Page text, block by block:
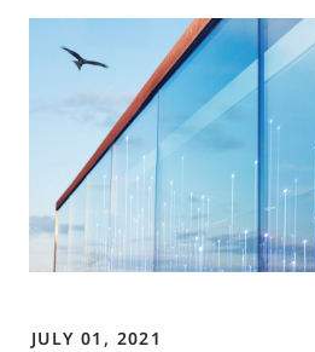
JULY 01, 2021